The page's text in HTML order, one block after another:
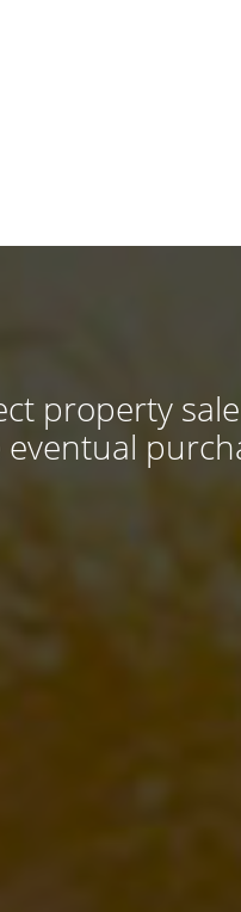
property